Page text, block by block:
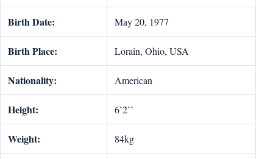
Birth Date: May 20, 1977
Birth Place: Lorain, Ohio, USA
Nationality: American
Height: 6’2’’
Weight: 84kg